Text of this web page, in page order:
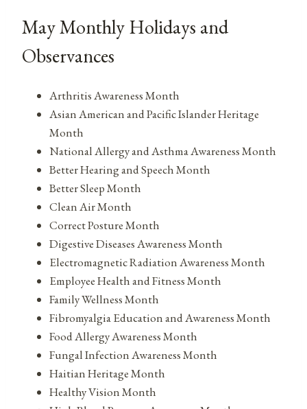
May Monthly Holidays and
Observances
Arthritis Awareness Month
Asian American and Pacific Islander Heritage
Month
National Allergy and Asthma Awareness Month
Better Hearing and Speech Month
Better Sleep Month
Clean Air Month
Correct Posture Month
Digestive Diseases Awareness Month
Electromagnetic Radiation Awareness Month
Employee Health and Fitness Month
Family Wellness Month
Fibromyalgia Education and Awareness Month
Food Allergy Awareness Month
Fungal Infection Awareness Month
Haitian Heritage Month
Healthy Vision Month